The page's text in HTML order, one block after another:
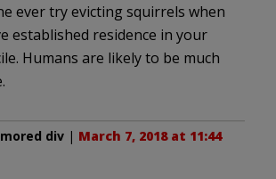
ever try evicting squirrels when
established residence in your
Humans are likely to be much
div | March 7, 2018 at 11:44